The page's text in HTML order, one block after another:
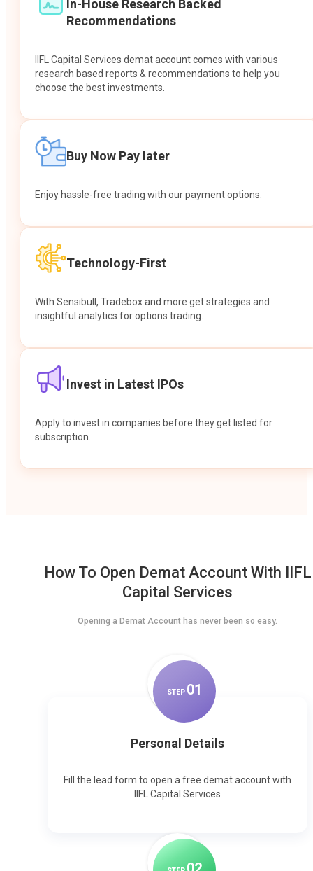
In-House Research Backed
Recommendations
IIFL Capital Services demat account comes with various
research based reports & recommendations to help you
choose the best investments.
Buy Now Pay later
Enjoy hassle-free trading with our payment options.
Technology-First
With Sensibull, Tradebox and more get strategies and
insightful analytics for options trading.
Invest in Latest IPOs
Apply to invest in companies before they get listed for
subscription.
How To Open Demat Account With IIFL
Capital Services
Opening a Demat Account has never been so easy.
STEP 01
Personal Details
Fill the lead form to open a free demat account with
IIFL Capital Services